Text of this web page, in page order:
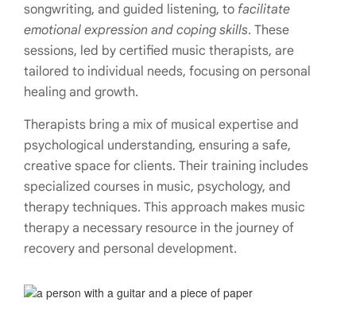
songwriting, and guided listening, to facilitate
emotional expression and coping skills. These
sessions, led by certified music therapists, are
tailored to individual needs, focusing on personal
healing and growth.
Therapists bring a mix of musical expertise and
psychological understanding, ensuring a safe,
creative space for clients. Their training includes
specialized courses in music, psychology, and
therapy techniques. This approach makes music
therapy a necessary resource in the journey of
recovery and personal development.